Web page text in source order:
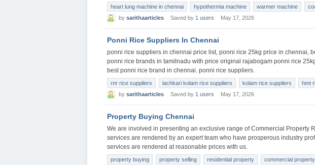
heart lung machine in chennai hypothermia machine warmer machine
by sarithaarticles Saved by 1 users May 17, 2026
Ponni Rice Suppliers In Chennai
ponni rice suppliers in chennai price list, ponni rice 25kg price in chennai,
ponni rice brands in tamilnadu with price original rajabogam ponni rice
best ponni rice brand in chennai. ponni rice suppliers.
rnr rice suppliers lachkari kolam rice suppliers kolam rice suppliers hmt
by sarithaarticles Saved by 1 users May 17, 2026
Property Buying Chennai
We are involved in presenting an exclusive range of Commercial Property
services are rendered by an expert team who have prosperous industry
services are rendered at reasonable prices with us.
property buying property selling residential property
commercial property